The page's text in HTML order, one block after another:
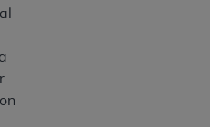
organization may
dues for the use of the
by their commercial
AND